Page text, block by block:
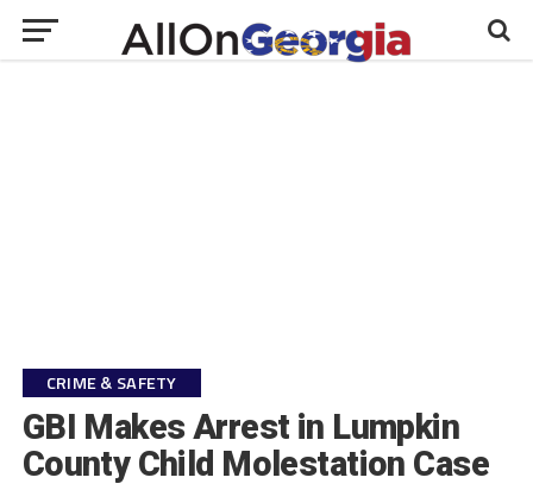
CRIME & SAFETY
GBI Makes Arrest in Lumpkin
County Child Molestation Case